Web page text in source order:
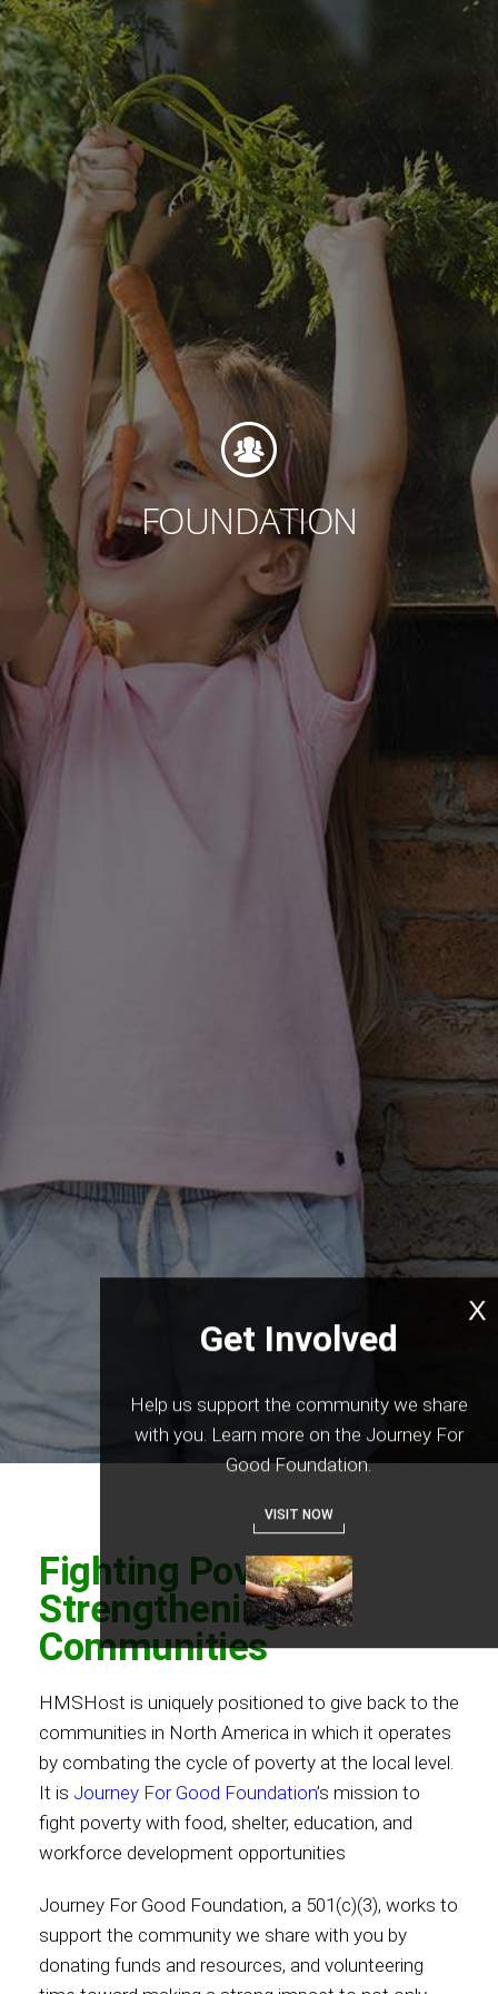
Foundation
Sustainability
About
News
Contact
Associate
FOUNDATION
Fighting Poverty,
Strengthening
Communities
HMSHost is uniquely positioned to give back to the
communities in North America in which it operates
by combating the cycle of poverty at the local level.
It is Journey For Good Foundation’s mission to
fight poverty with food, shelter, education, and
workforce development opportunities
Journey For Good Foundation, a 501(c)(3), works to
support the community we share with you by
donating funds and resources, and volunteering
X
Get Involved
Help us support the community we share
with you. Learn more on the Journey For
Good Foundation.
VISIT NOW